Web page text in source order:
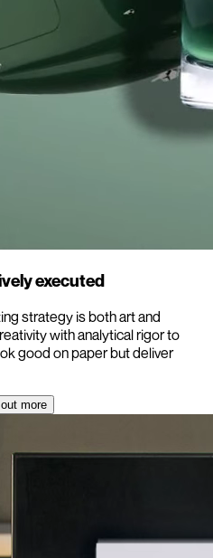
executed
strategy is both art and
with analytical rigor to
good on paper but deliver
more